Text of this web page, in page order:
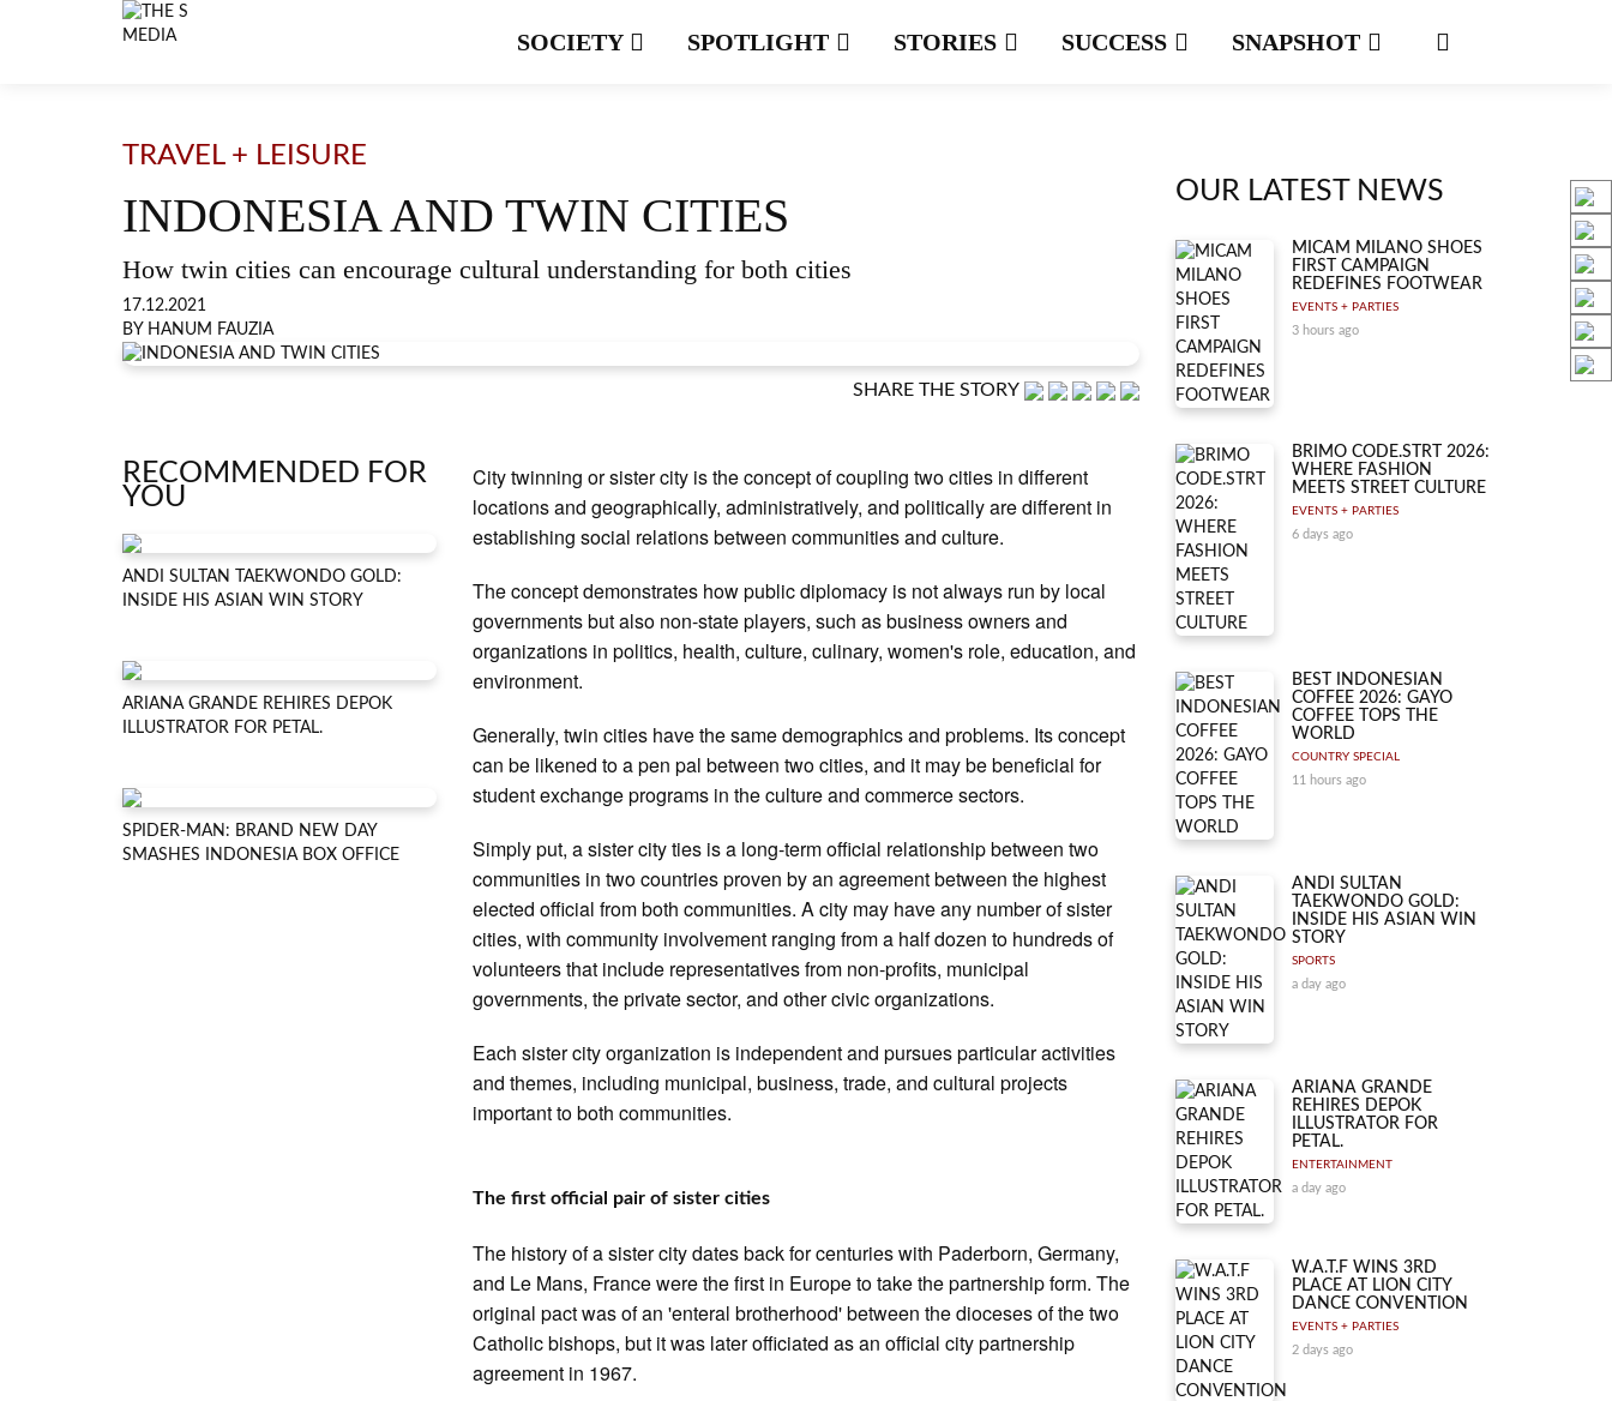
SOCIETY SPOTLIGHT STORIES SUCCESS SNAPSHOT
TRAVEL + LEISURE
INDONESIA AND TWIN CITIES
How twin cities can encourage cultural understanding for both cities
17.12.2021
BY HANUM FAUZIA
SHARE THE STORY
RECOMMENDED FOR
YOU
ANDI SULTAN TAEKWONDO GOLD:
INSIDE HIS ASIAN WIN STORY
ARIANA GRANDE REHIRES DEPOK
ILLUSTRATOR FOR PETAL.
SPIDER-MAN: BRAND NEW DAY
SMASHES INDONESIA BOX OFFICE
City twinning or sister city is the concept of coupling two cities in different
locations and geographically, administratively, and politically are different in
establishing social relations between communities and culture.
The concept demonstrates how public diplomacy is not always run by local
governments but also non-state players, such as business owners and
organizations in politics, health, culture, culinary, women's role, education, and
environment.
Generally, twin cities have the same demographics and problems. Its concept
can be likened to a pen pal between two cities, and it may be beneficial for
student exchange programs in the culture and commerce sectors.
Simply put, a sister city ties is a long-term official relationship between two
communities in two countries proven by an agreement between the highest
elected official from both communities. A city may have any number of sister
cities, with community involvement ranging from a half dozen to hundreds of
volunteers that include representatives from non-profits, municipal
governments, the private sector, and other civic organizations.
Each sister city organization is independent and pursues particular activities
and themes, including municipal, business, trade, and cultural projects
important to both communities.
The first official pair of sister cities
The history of a sister city dates back for centuries with Paderborn, Germany,
and Le Mans, France were the first in Europe to take the partnership form. The
original pact was of an 'enteral brotherhood' between the dioceses of the two
Catholic bishops, but it was later officiated as an official city partnership
agreement in 1967.
OUR LATEST NEWS
MICAM MILANO SHOES
FIRST CAMPAIGN
REDEFINES FOOTWEAR
EVENTS + PARTIES
3 hours ago
BRIMO CODE.STRT 2026:
WHERE FASHION
MEETS STREET CULTURE
EVENTS + PARTIES
6 days ago
BEST INDONESIAN
COFFEE 2026: GAYO
COFFEE TOPS THE
WORLD
COUNTRY SPECIAL
11 hours ago
ANDI SULTAN
TAEKWONDO GOLD:
INSIDE HIS ASIAN WIN
STORY
SPORTS
a day ago
ARIANA GRANDE
REHIRES DEPOK
ILLUSTRATOR FOR
PETAL.
ENTERTAINMENT
a day ago
W.A.T.F WINS 3RD
PLACE AT LION CITY
DANCE CONVENTION
EVENTS + PARTIES
2 days ago